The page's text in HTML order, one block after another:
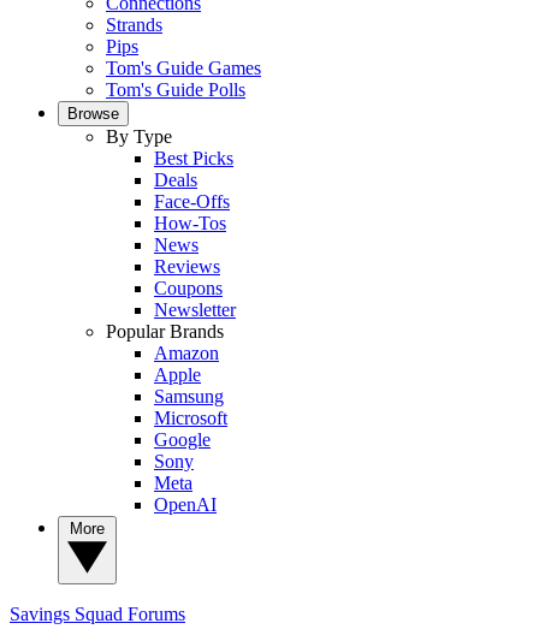
Strands
Pips
Tom's Guide Games
Tom's Guide Polls
Browse
By Type
Best Picks
Deals
Face-Offs
How-Tos
News
Reviews
Coupons
Newsletter
Popular Brands
Amazon
Apple
Samsung
Microsoft
Google
Sony
Meta
OpenAI
Savings Squad Forums